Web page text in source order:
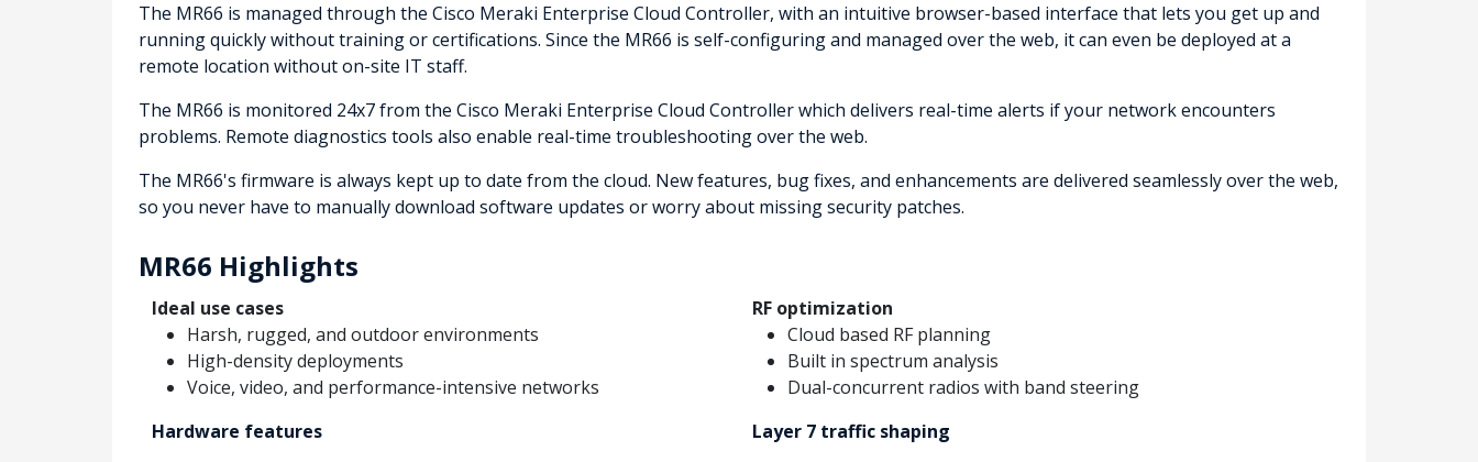
The MR66 is managed through the Cisco Meraki Enterprise Cloud Controller, with an intuitive browser-based interface that lets you get up and
running quickly without training or certifications. Since the MR66 is self-configuring and managed over the web, it can even be deployed at a
remote location without on-site IT staff.
The MR66 is monitored 24x7 from the Cisco Meraki Enterprise Cloud Controller which delivers real-time alerts if your network encounters
problems. Remote diagnostics tools also enable real-time troubleshooting over the web.
The MR66's firmware is always kept up to date from the cloud. New features, bug fixes, and enhancements are delivered seamlessly over the web,
so you never have to manually download software updates or worry about missing security patches.
MR66 Highlights
Ideal use cases
Harsh, rugged, and outdoor environments
High-density deployments
Voice, video, and performance-intensive networks
Hardware features
RF optimization
Cloud based RF planning
Built in spectrum analysis
Dual-concurrent radios with band steering
Layer 7 traffic shaping